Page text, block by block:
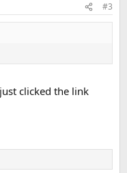
#3
clicked the link